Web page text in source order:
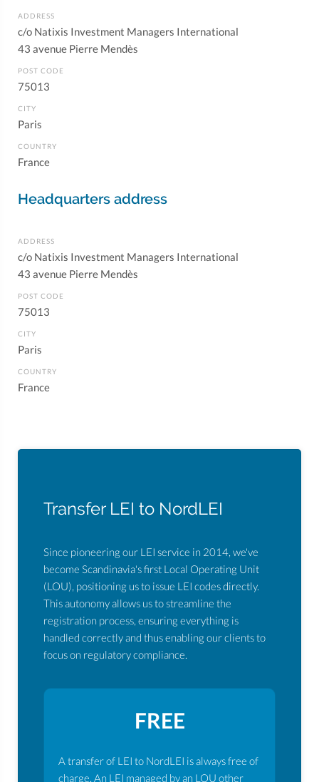
ADDRESS
c/o Natixis Investment Managers International
43 avenue Pierre Mendès
POST CODE
75013
CITY
Paris
COUNTRY
France
Headquarters address
ADDRESS
c/o Natixis Investment Managers International
43 avenue Pierre Mendès
POST CODE
75013
CITY
Paris
COUNTRY
France
Transfer LEI to NordLEI
Since pioneering our LEI service in 2014, we've
become Scandinavia's first Local Operating Unit
(LOU), positioning us to issue LEI codes directly.
This autonomy allows us to streamline the
registration process, ensuring everything is
handled correctly and thus enabling our clients to
focus on regulatory compliance.
FREE
A transfer of LEI to NordLEI is always free of
charge. An LEI managed by an LOU other